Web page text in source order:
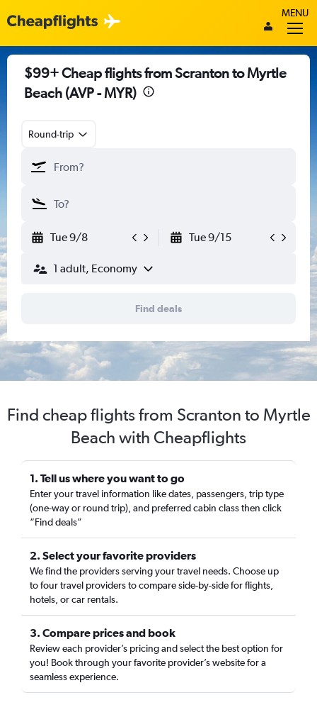
MENU
$99+ Cheap flights from Scranton to Myrtle
Beach (AVP - MYR)
Round-trip
Tue 9/8 Tue 9/15
1 adult, Economy
Find deals
Find cheap flights from Scranton to Myrtle
Beach with Cheapflights
1. Tell us where you want to go
Enter your travel information like dates, passengers, trip type
(one-way or round trip), and preferred cabin class then click
“Find deals”
2. Select your favorite providers
We find the providers serving your travel needs. Choose up
to four travel providers to compare side-by-side for flights,
hotels, or car rentals.
3. Compare prices and book
Review each provider’s pricing and select the best option for
you! Book through your favorite provider’s website for a
seamless experience.